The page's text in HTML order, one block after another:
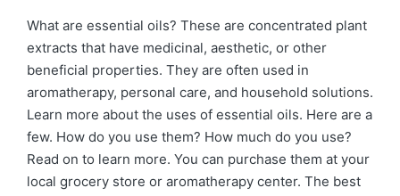
in
What are essential oils? These are concentrated plant
extracts that have medicinal, aesthetic, or other
beneficial properties. They are often used in
aromatherapy, personal care, and household solutions.
Learn more about the uses of essential oils. Here are a
few. How do you use them? How much do you use?
Read on to learn more. You can purchase them at your
local grocery store or aromatherapy center. The best